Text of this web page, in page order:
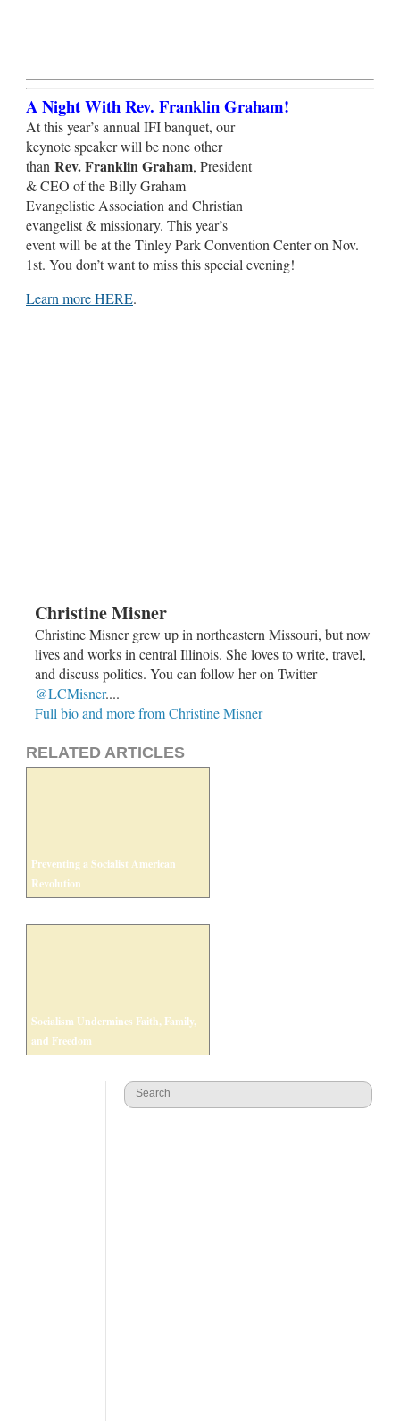
A Night With Rev. Franklin Graham!
At this year’s annual IFI banquet, our
keynote speaker will be none other
than Rev. Franklin Graham, President
& CEO of the Billy Graham
Evangelistic Association and Christian
evangelist & missionary. This year’s
event will be at the Tinley Park Convention Center on Nov.
1st. You don’t want to miss this special evening!
Learn more HERE.
Christine Misner
Christine Misner grew up in northeastern Missouri, but now
lives and works in central Illinois. She loves to write, travel,
and discuss politics. You can follow her on Twitter
@LCMisner....
Full bio and more from Christine Misner
RELATED ARTICLES
Preventing a Socialist American
Revolution
Socialism Undermines Faith, Family,
and Freedom